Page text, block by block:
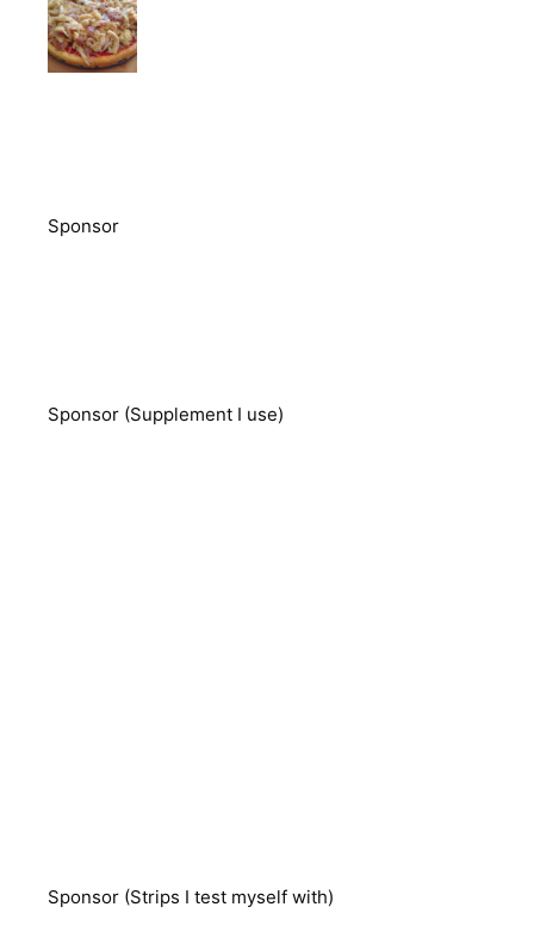
Sponsor
Sponsor (Supplement I use)
Sponsor (Strips I test myself with)